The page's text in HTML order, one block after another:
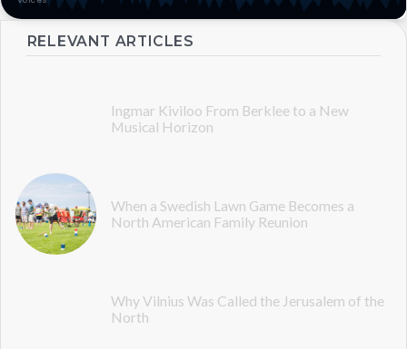
RELEVANT ARTICLES
Ingmar Kiviloo From Berklee to a New
Musical Horizon
When a Swedish Lawn Game Becomes a
North American Family Reunion
Why Vilnius Was Called the Jerusalem of the
North